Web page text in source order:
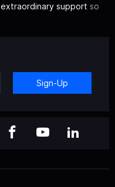
extraordinary support so
Sign-Up